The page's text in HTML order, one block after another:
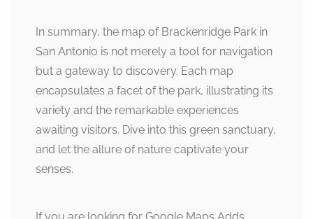
In summary, the map of Brackenridge Park in
San Antonio is not merely a tool for navigation
but a gateway to discovery. Each map
encapsulates a facet of the park, illustrating its
variety and the remarkable experiences
awaiting visitors. Dive into this green sanctuary,
and let the allure of nature captivate your
senses.